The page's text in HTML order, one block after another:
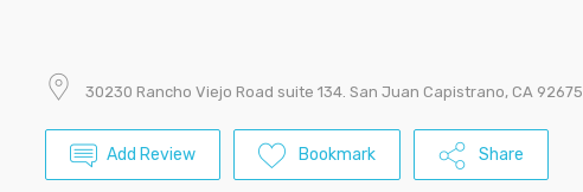
30230 Rancho Viejo Road suite 134. San Juan Capistrano, CA 92675
Add Review Bookmark Share